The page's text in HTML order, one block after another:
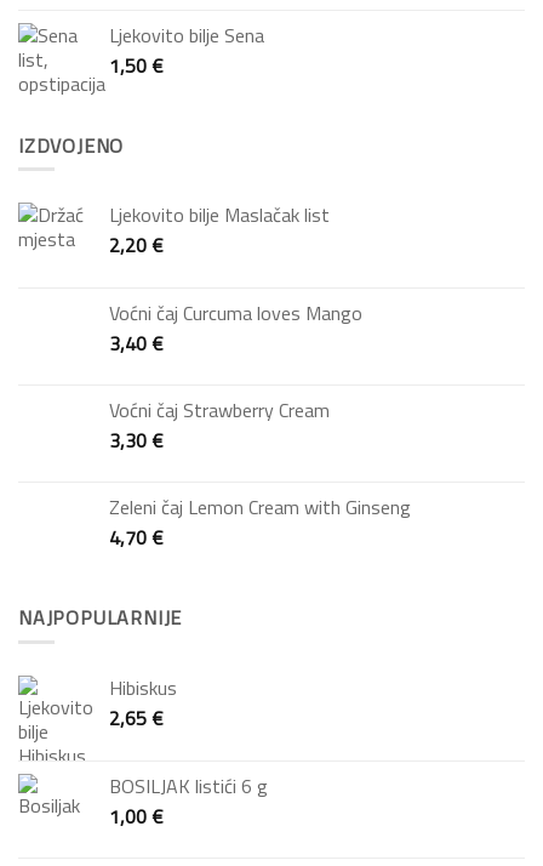
Ljekovito bilje Sena
1,50€
IZDVOJENO
Ljekovito bilje Maslačak list
2,20€
Voćni čaj Curcuma loves Mango
3,40€
Voćni čaj Strawberry Cream
3,30€
Zeleni čaj Lemon Cream with Ginseng
4,70€
NAJPOPULARNIJE
Hibiskus
2,65€
BOSILJAK listići 6 g
1,00€